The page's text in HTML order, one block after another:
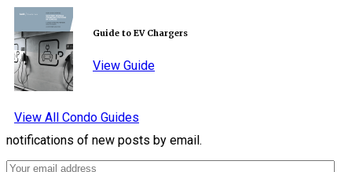
Guide to EV Chargers
View Guide
View All Condo Guides
notifications of new posts by email.